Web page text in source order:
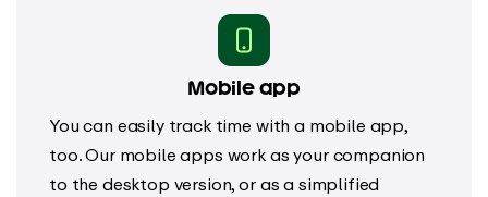
Mobile app
You can easily track time with a mobile app,
too. Our mobile apps work as your companion
to the desktop version, or as a simplified